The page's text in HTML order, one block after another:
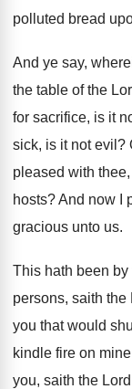
polluted bread
And ye say,
the table of the
for sacrifice, is it
sick, is it not evil ?
pleased with
hosts?And now I
gracious unto us.
This hath been
persons, saith the
you that would
kindle fire on
you, saith the